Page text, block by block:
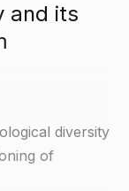
and its
diversity
of